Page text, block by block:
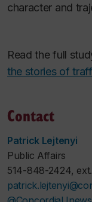
character and
Read the full
the stories of
Contact
Patrick Lejtenyi
Public Affairs
514-848-2424,